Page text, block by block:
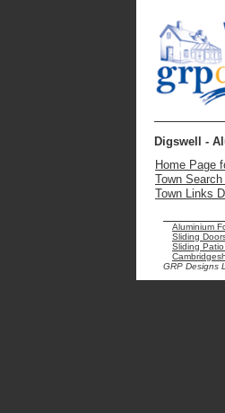
Digswell -
Home Page
Town Search
Town Links
Aluminium
Sliding
Sliding
GRP Designs